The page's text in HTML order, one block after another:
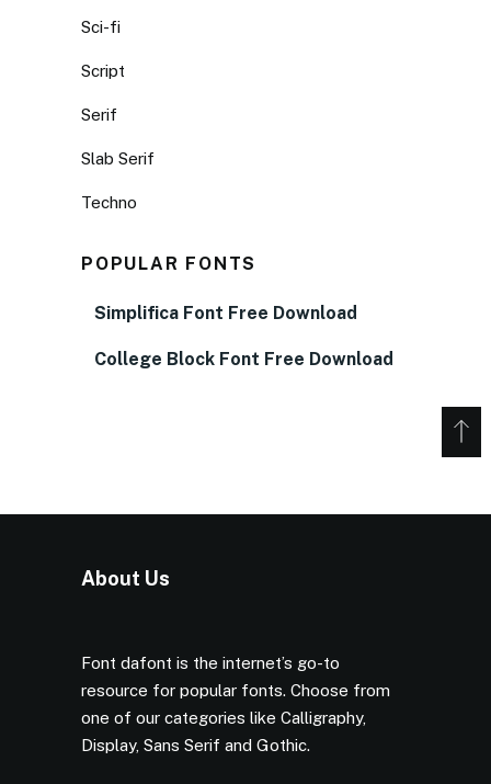
Sci-fi
Script
Serif
Slab Serif
Techno
POPULAR FONTS
Simplifica Font Free Download
College Block Font Free Download
About Us
Font dafont is the internet’s go-to
resource for popular fonts. Choose from
one of our categories like Calligraphy,
Display, Sans Serif and Gothic.